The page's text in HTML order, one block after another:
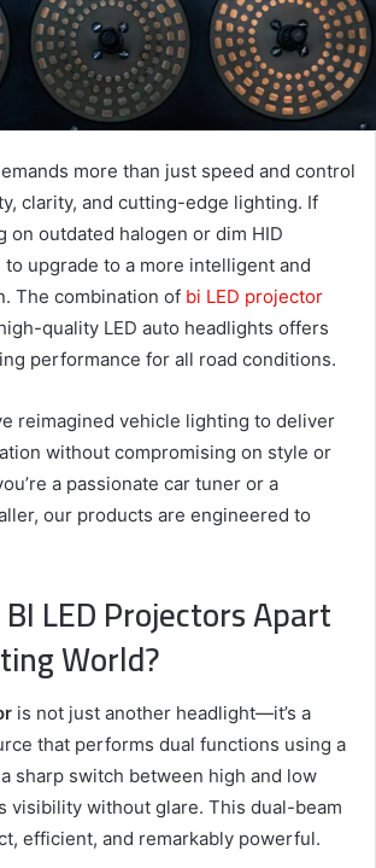
more than just speed and control
clarity, and cutting-edge lighting. If
on outdated halogen or dim HID
to upgrade to a more intelligent and
The combination of bi LED projector
quality LED auto headlights offers
performance for all road conditions.
reimagined vehicle lighting to deliver
without compromising on style or
a passionate car tuner or a
our products are engineered to
LED Projectors Apart
World?
is not just another headlight—it’s a
that performs dual functions using a
sharp switch between high and low
visibility without glare. This dual-beam
efficient, and remarkably powerful.